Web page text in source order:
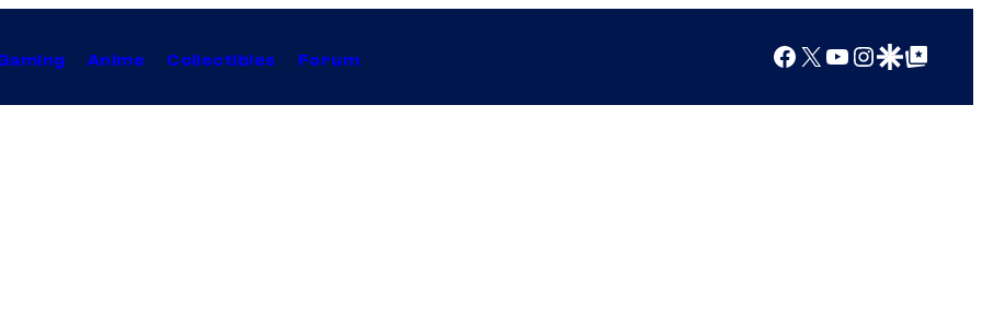
Anime Collectibles Forum Facebook
X YouTube
Instagram
Google Discover
Google Top Posts